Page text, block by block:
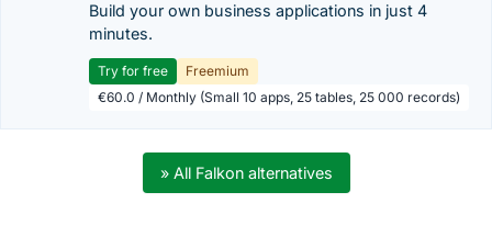
Build your own business applications in just 4
minutes.
Try for free
Freemium
€60.0 / Monthly (Small 10 apps, 25 tables, 25 000 records)
» All Falkon alternatives